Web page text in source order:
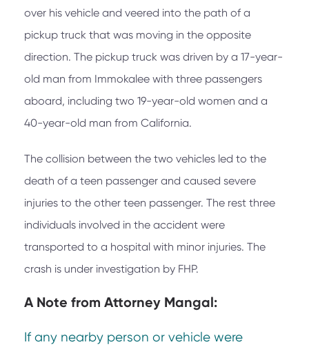
over his vehicle and veered into the path of a
pickup truck that was moving in the opposite
direction. The pickup truck was driven by a 17-year-
old man from Immokalee with three passengers
aboard, including two 19-year-old women and a
40-year-old man from California.
The collision between the two vehicles led to the
death of a teen passenger and caused severe
injuries to the other teen passenger. The rest three
individuals involved in the accident were
transported to a hospital with minor injuries. The
crash is under investigation by FHP.
A Note from Attorney Mangal:
If any nearby person or vehicle were